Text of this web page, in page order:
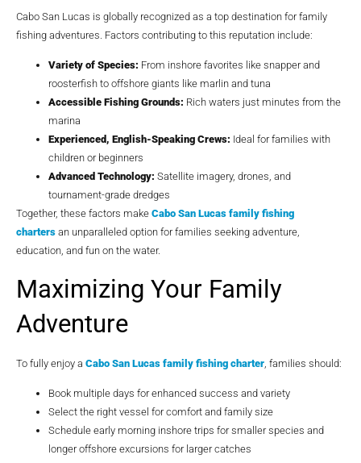
Cabo San Lucas is globally recognized as a top destination for family
fishing adventures. Factors contributing to this reputation include:
Variety of Species: From inshore favorites like snapper and
roosterfish to offshore giants like marlin and tuna
Accessible Fishing Grounds: Rich waters just minutes from the
marina
Experienced, English-Speaking Crews: Ideal for families with
children or beginners
Advanced Technology: Satellite imagery, drones, and
tournament-grade dredges
Together, these factors make Cabo San Lucas family fishing
charters an unparalleled option for families seeking adventure,
education, and fun on the water.
Maximizing Your Family
Adventure
To fully enjoy a Cabo San Lucas family fishing charter , families should:
Book multiple days for enhanced success and variety
Select the right vessel for comfort and family size
Schedule early morning inshore trips for smaller species and
longer offshore excursions for larger catches